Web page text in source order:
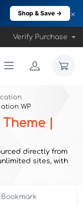
Shop & Save → ×
Verify Purchase
WP
|
directly from
sites, with
Bookmark